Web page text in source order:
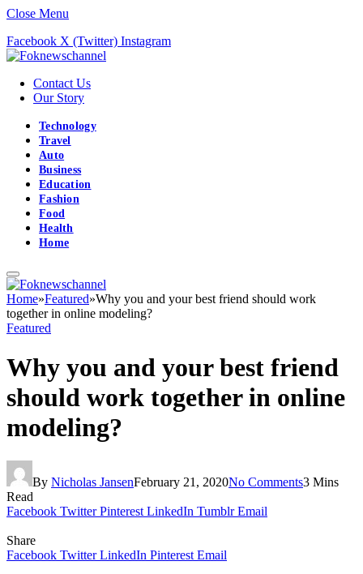
Close Menu
Facebook X (Twitter) Instagram
Contact Us
Our Story
Technology
Travel
Auto
Business
Education
Fashion
Food
Health
Home
Home»Featured»Why you and your best friend should work
together in online modeling?
Featured
Why you and your best friend
should work together in online
modeling?
By Nicholas JansenFebruary 21, 2020No Comments3 Mins
Read
Facebook Twitter Pinterest LinkedIn Tumblr Email
Share
Facebook Twitter LinkedIn Pinterest Email